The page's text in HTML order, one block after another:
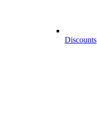
Discounts